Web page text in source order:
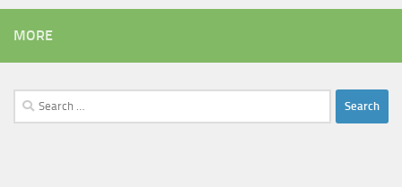
MORE
Search
for: